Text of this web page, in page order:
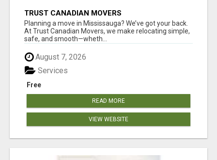
TRUST CANADIAN MOVERS
Planning a move in Mississauga? We’ve got your back.
At Trust Canadian Movers, we make relocating simple,
safe, and smooth—wheth...
August 7, 2026
Free
Services
READ MORE
VIEW WEBSITE